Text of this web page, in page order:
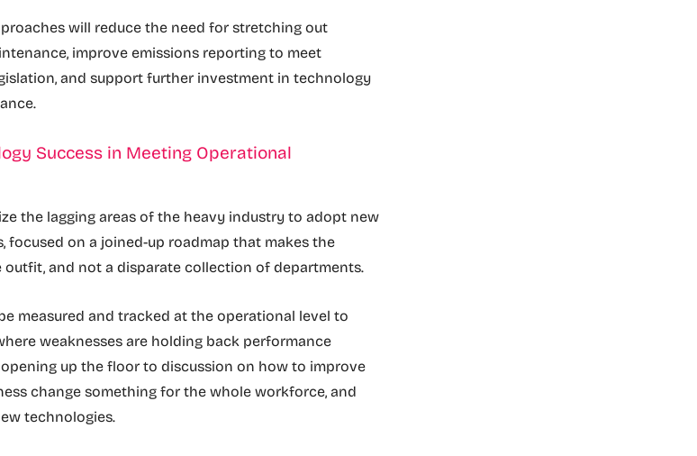
will reduce the need for stretching out
improve emissions reporting to meet
and support further investment in technology
Success in Meeting Operational
the lagging areas of the heavy industry to adopt new
focused on a joined-up roadmap that makes the
outfit, and not a disparate collection of departments.
measured and tracked at the operational level to
weaknesses are holding back performance
up the floor to discussion on how to improve
change something for the whole workforce, and
technologies.